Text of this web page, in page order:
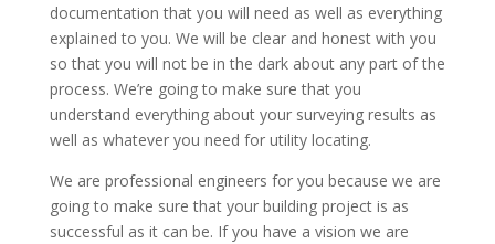
documentation that you will need as well as everything
explained to you. We will be clear and honest with you
so that you will not be in the dark about any part of the
process. We’re going to make sure that you
understand everything about your surveying results as
well as whatever you need for utility locating.
We are professional engineers for you because we are
going to make sure that your building project is as
successful as it can be. If you have a vision we are